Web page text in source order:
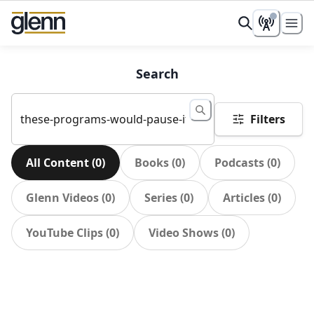
Search
Filters
All Content(0) Books(0) Podcasts(0)
Glenn Videos(0) Series(0) Articles(0)
YouTube Clips(0) Video Shows(0)